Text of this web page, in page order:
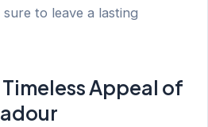
to leave a lasting
Appeal of